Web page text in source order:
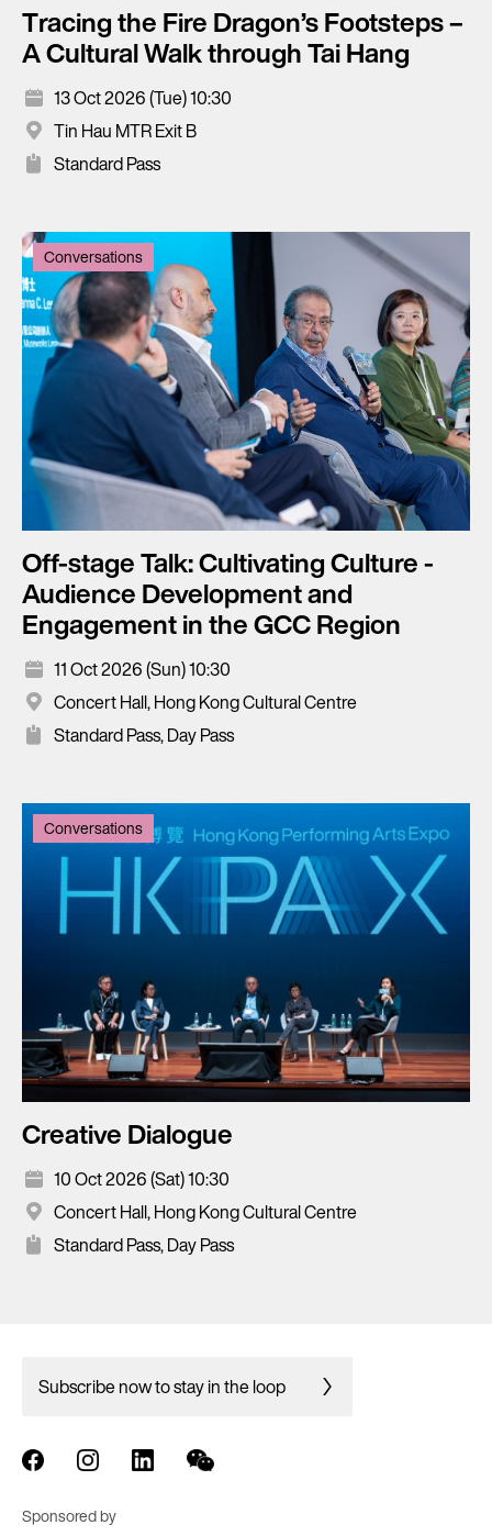
Tracing the Fire Dragon’s Footsteps –
A Cultural Walk through Tai Hang
13 Oct 2026 (Tue) 10:30
Tin Hau MTR Exit B
Standard Pass
Conversations
Off-stage Talk: Cultivating Culture -
Audience Development and
Engagement in the GCC Region
11 Oct 2026 (Sun) 10:30
Concert Hall, Hong Kong Cultural Centre
Standard Pass, Day Pass
Conversations
Creative Dialogue
10 Oct 2026 (Sat) 10:30
Concert Hall, Hong Kong Cultural Centre
Standard Pass, Day Pass
Subscribe now to stay in the loop
Sponsored by